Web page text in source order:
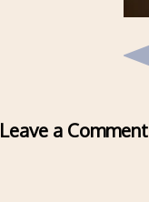
Leave a Comment